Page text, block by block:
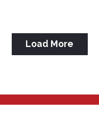
Load More